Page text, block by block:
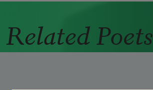
Related Poets